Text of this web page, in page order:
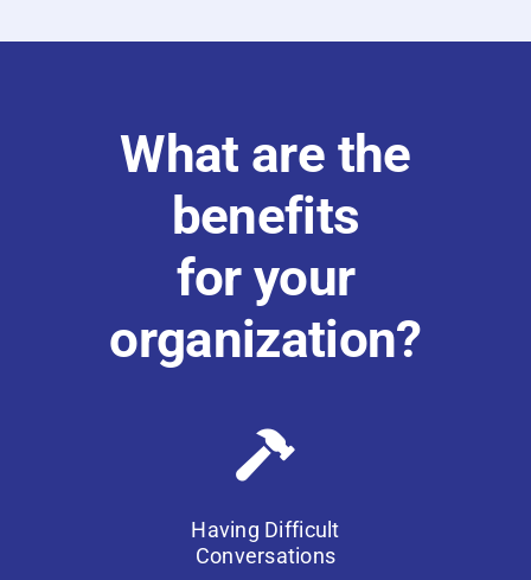
What are the
benefits
for your
organization?
Having Difficult
Conversations